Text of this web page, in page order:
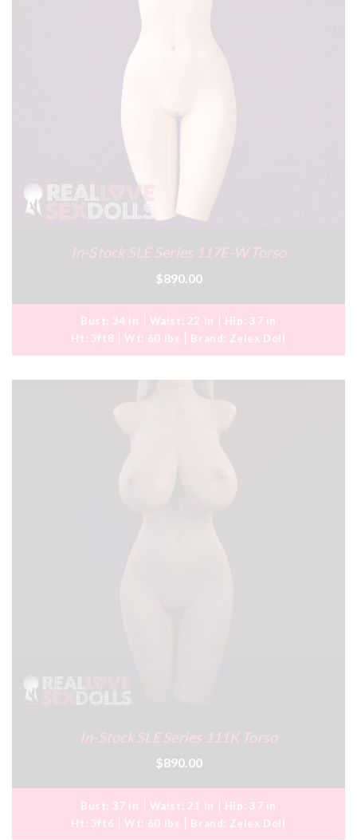
In-Stock SLE Series 117E-W Torso
$890.00
Bust: 34 in Waist: 22 in Hip: 37 in
Ht: 3ft8 Wt: 60 lbs Brand: Zelex Doll
In-Stock SLE Series 111K Torso
$890.00
Bust: 37 in Waist: 21 in Hip: 37 in
Ht: 3ft6 Wt: 60 lbs Brand: Zelex Doll